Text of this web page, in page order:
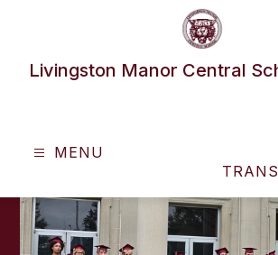
Livingston Manor Central
MENU